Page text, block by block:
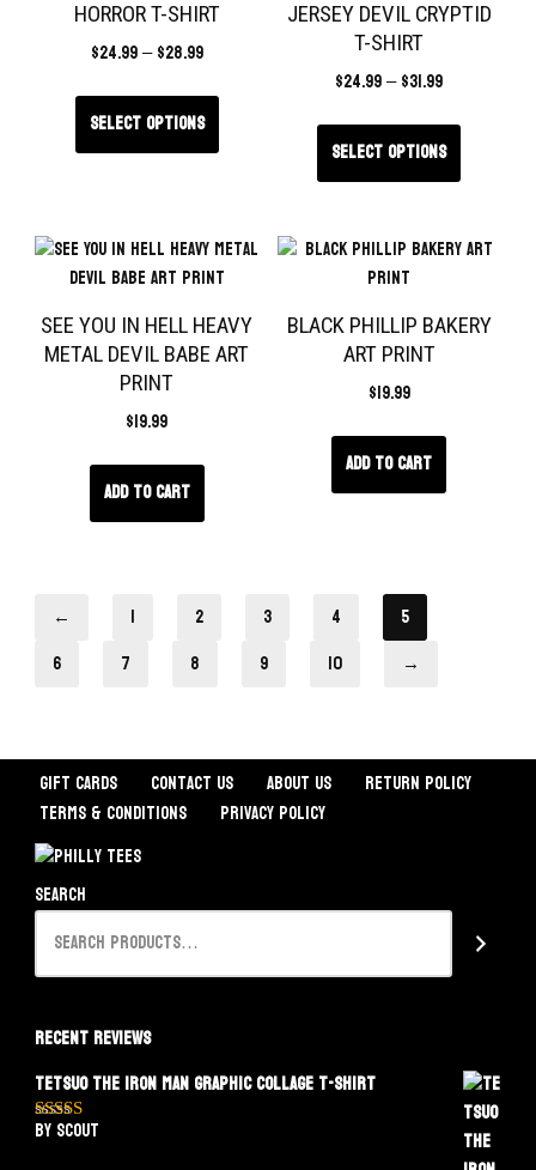
HORROR T-SHIRT
$24.99– $28.99
Select options
JERSEY DEVIL CRYPTID
T-SHIRT
$24.99–$31.99
Select options
SEE YOU IN HELL HEAVY
METAL DEVIL BABE ART
PRINT
$19.99
Add to cart
BLACK PHILLIP BAKERY
ART PRINT
$19.99
Add to cart
← 1 2 3 4
5
6
7 8 9 10 →
Gift Cards Contact Us About Us
Return Policy
Terms & Conditions
Privacy Policy
Search
Recent Reviews
Tetsuo The Iron Man Graphic Collage T-Shirt
Rated5out
by Scout